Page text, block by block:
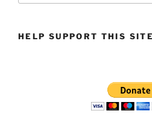
HELP SUPPORT THIS SITE